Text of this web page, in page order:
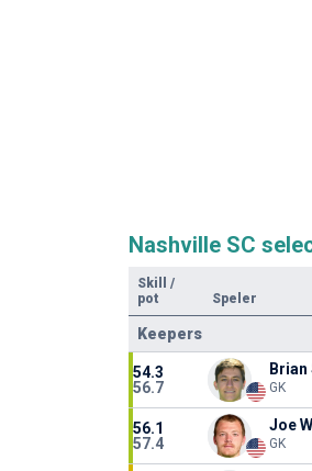
Nashville SC
Skill
/
pot
Speler
Keepers
54.3
56.7
Brian
GK
56.1
57.4
Joe
GK